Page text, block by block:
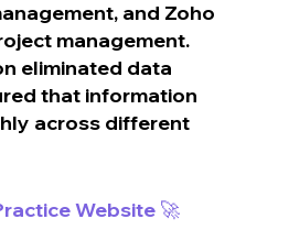
and Zoho
management.
eliminated data
that information
across different
Website 🚀